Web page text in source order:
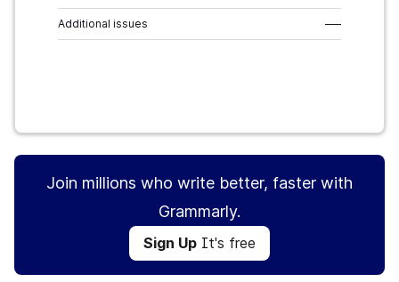
Additional issues –––
Join millions who write better, faster with
Grammarly.
Sign Up It's free